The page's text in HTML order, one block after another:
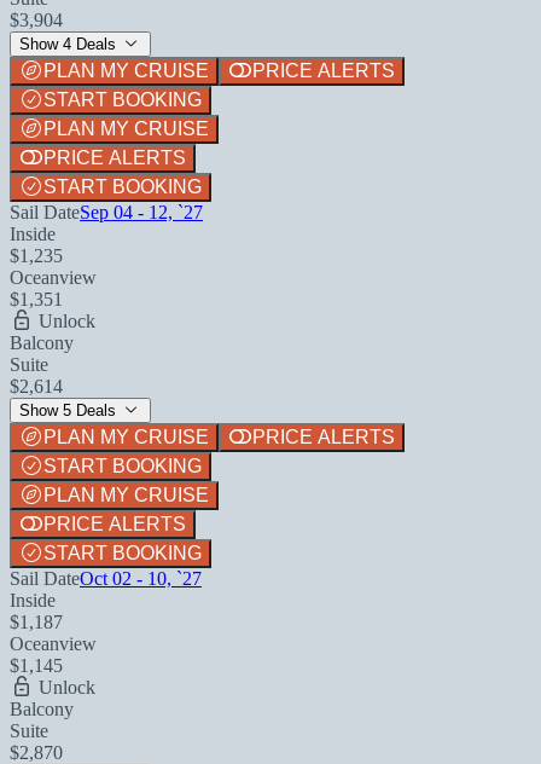
$3,904
Show 4 Deals
PLAN MY CRUISE
PRICE ALERTS
START BOOKING
PLAN MY CRUISE
PRICE ALERTS
START BOOKING
Sail DateSep 04 - 12, `27
Inside
$1,235
Oceanview
$1,351
Unlock
Balcony
Suite
$2,614
Show 5 Deals
PLAN MY CRUISE
PRICE ALERTS
START BOOKING
PLAN MY CRUISE
PRICE ALERTS
START BOOKING
Sail DateOct 02 - 10, `27
Inside
$1,187
Oceanview
$1,145
Unlock
Balcony
Suite
$2,870